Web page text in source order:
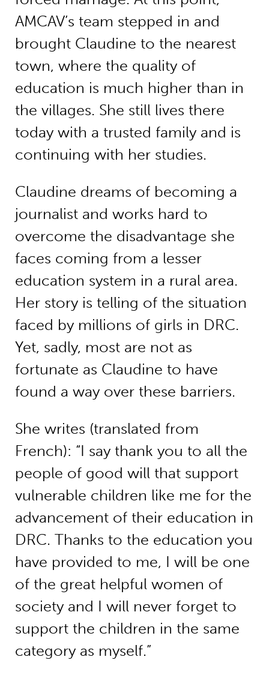
AMCAV’s team stepped in and
brought Claudine to the nearest
town, where the quality of
education is much higher than in
the villages. She still lives there
today with a trusted family and is
continuing with her studies.
Claudine dreams of becoming a
journalist and works hard to
overcome the disadvantage she
faces coming from a lesser
education system in a rural area.
Her story is telling of the situation
faced by millions of girls in DRC.
Yet, sadly, most are not as
fortunate as Claudine to have
found a way over these barriers.
She writes (translated from
French): “I say thank you to all the
people of good will that support
vulnerable children like me for the
advancement of their education in
DRC. Thanks to the education you
have provided to me, I will be one
of the great helpful women of
society and I will never forget to
support the children in the same
category as myself.”